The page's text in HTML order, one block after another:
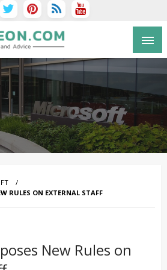
Galboiz
RULES ON EXTERNAL STAFF
New Rules on